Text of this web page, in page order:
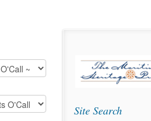
Site Search